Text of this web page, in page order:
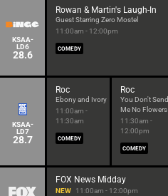
KSAA-
LD6
28.6
Rowan & Martin's Laugh-In
Guest Starring Zero Mostel
11:00am - 12:00pm
COMEDY
KSAA-
LD7
28.7
Roc
Ebony and Ivory
11:00am -
11:30am
COMEDY
Roc
You Don't Send
Me No Flowers
11:30am -
12:00pm
COMEDY
FOX News Midday
NEW 11:00am - 12:00pm